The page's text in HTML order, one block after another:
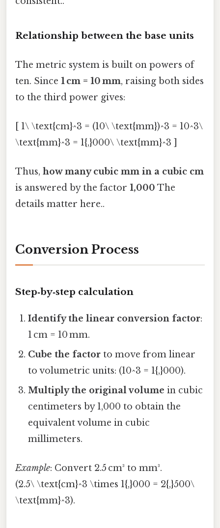
Relationship between the base units
The metric system is built on powers of
ten. Since 1 cm = 10 mm, raising both sides
to the third power gives:
[ 1\ \text{cm}^3 = (10\ \text{mm})^3 = 10^3\
\text{mm}^3 = 1{,}000\ \text{mm}^3 ]
Thus, how many cubic mm in a cubic cm
is answered by the factor 1,000 The
details matter here..
Conversion Process
Step‑by‑step calculation
Identify the linear conversion factor:
1 cm = 10 mm.
Cube the factor to move from linear
to volumetric units: (10^3 = 1{,}000).
Multiply the original volume in cubic
centimeters by 1,000 to obtain the
equivalent volume in cubic
millimeters.
Example: Convert 2.5 cm³ to mm³.
(2.5\ \text{cm}^3 \times 1{,}000 = 2{,}500\
\text{mm}^3).